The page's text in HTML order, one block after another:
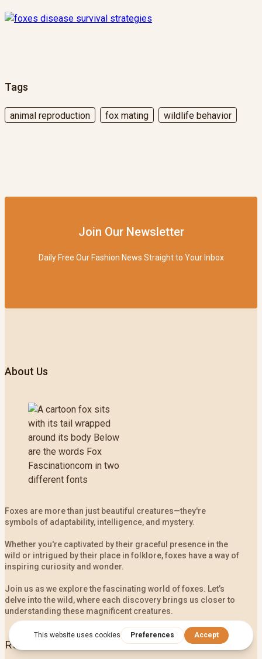
Tags
animal reproduction fox mating wildlife behavior
Join Our Newsletter
Daily Free Our Fashion News Straight to Your Inbox
About Us
Foxes are more than just beautiful creatures—they're
symbols of adaptability, intelligence, and mystery.
Whether you're captivated by their graceful presence in the
wild or intrigued by their place in folklore, foxes have a way of
inspiring curiosity and wonder.
Join us as we explore the fascinating world of foxes. Let’s
delve into the wild, where each discovery brings us closer to
understanding these magnificent creatures.
Recent Post